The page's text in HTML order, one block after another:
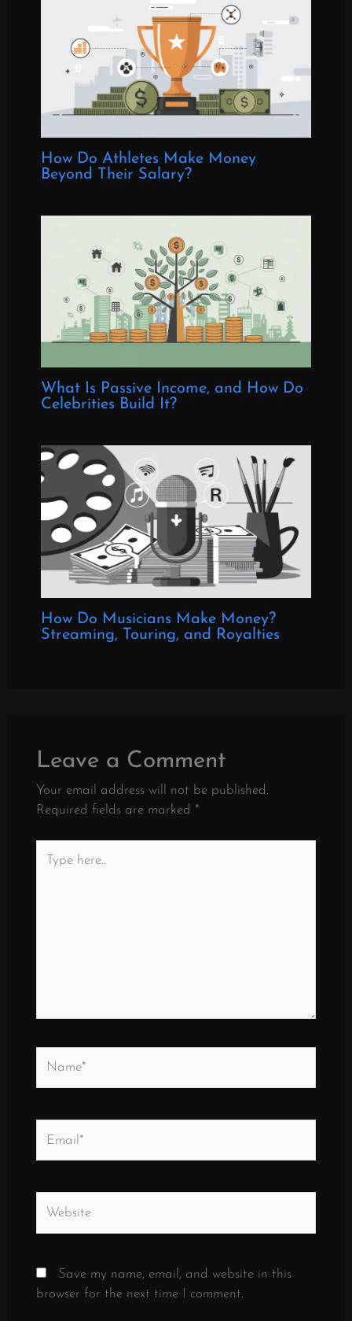
How Do Athletes Make Money
Beyond Their Salary?
What Is Passive Income, and How Do
Celebrities Build It?
How Do Musicians Make Money?
Streaming, Touring, and Royalties
Leave a Comment
Your email address will not be published.
Required fields are marked *
here..
Save my name, email, and website in this
browser for the next time I comment.